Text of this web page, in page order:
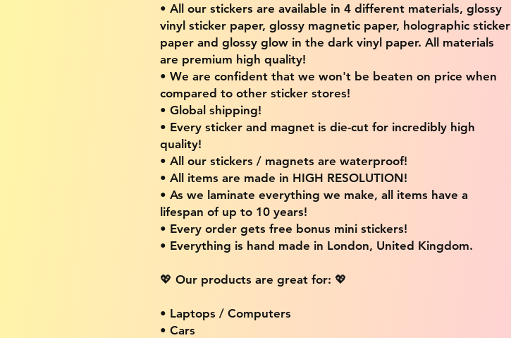
• All our stickers are available in 4 different materials, glossy
vinyl sticker paper, glossy magnetic paper, holographic sticker
paper and glossy glow in the dark vinyl paper. All materials
are premium high quality!
• We are confident that we won't be beaten on price when
compared to other sticker stores!
• Global shipping!
• Every sticker and magnet is die-cut for incredibly high
quality!
• All our stickers / magnets are waterproof!
• All items are made in HIGH RESOLUTION!
• As we laminate everything we make, all items have a
lifespan of up to 10 years!
• Every order gets free bonus mini stickers!
• Everything is hand made in London, United Kingdom.
💖 Our products are great for: 💖
• Laptops / Computers
• Cars